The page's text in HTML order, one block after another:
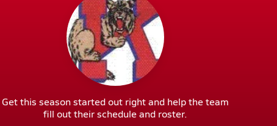
Get this season started out right and help the team
fill out their schedule and roster.